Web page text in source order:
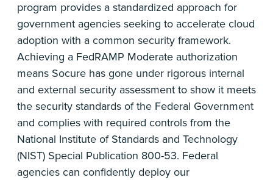
program provides a standardized approach for
government agencies seeking to accelerate cloud
adoption with a common security framework.
Achieving a FedRAMP Moderate authorization
means Socure has gone under rigorous internal
and external security assessment to show it meets
the security standards of the Federal Government
and complies with required controls from the
National Institute of Standards and Technology
(NIST) Special Publication 800-53. Federal
agencies can confidently deploy our